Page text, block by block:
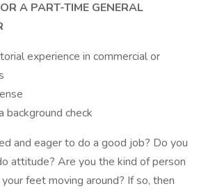
A PART-TIME GENERAL
experience in commercial or
check
and eager to do a good job? Do you
attitude? Are you the kind of person
feet moving around? If so, then